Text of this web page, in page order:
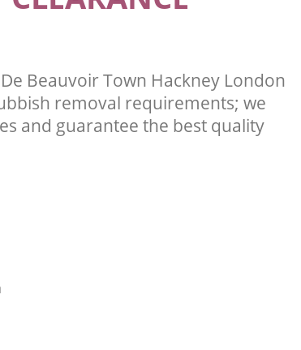
Beauvoir Town Hackney London
removal requirements; we
and guarantee the best quality